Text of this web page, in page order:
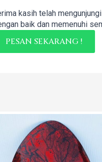
kasih telah mengunjungi
baik dan memenuhi
PESAN SEKARANG !